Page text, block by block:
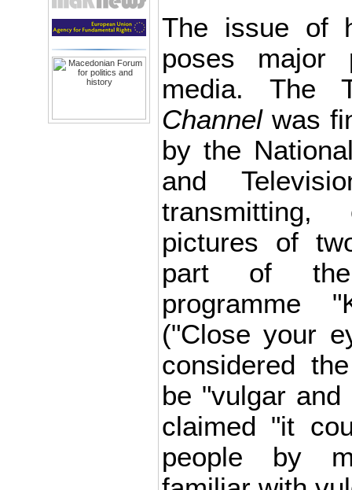
The issue of
poses major
media. The
Channelwas
by the
and
pictures of
part of the
programme
("Close your
considered
be "vulgar and
claimed "it
people by